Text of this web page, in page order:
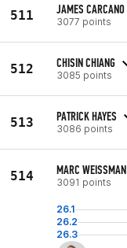
511 JAMES CARCANO
3077 points
512 CHISIN CHIANG
3085 points
513 PATRICK HAYES
3086 points
514 MARC WEISSMAN
3091 points
26.1
26.2
26.3